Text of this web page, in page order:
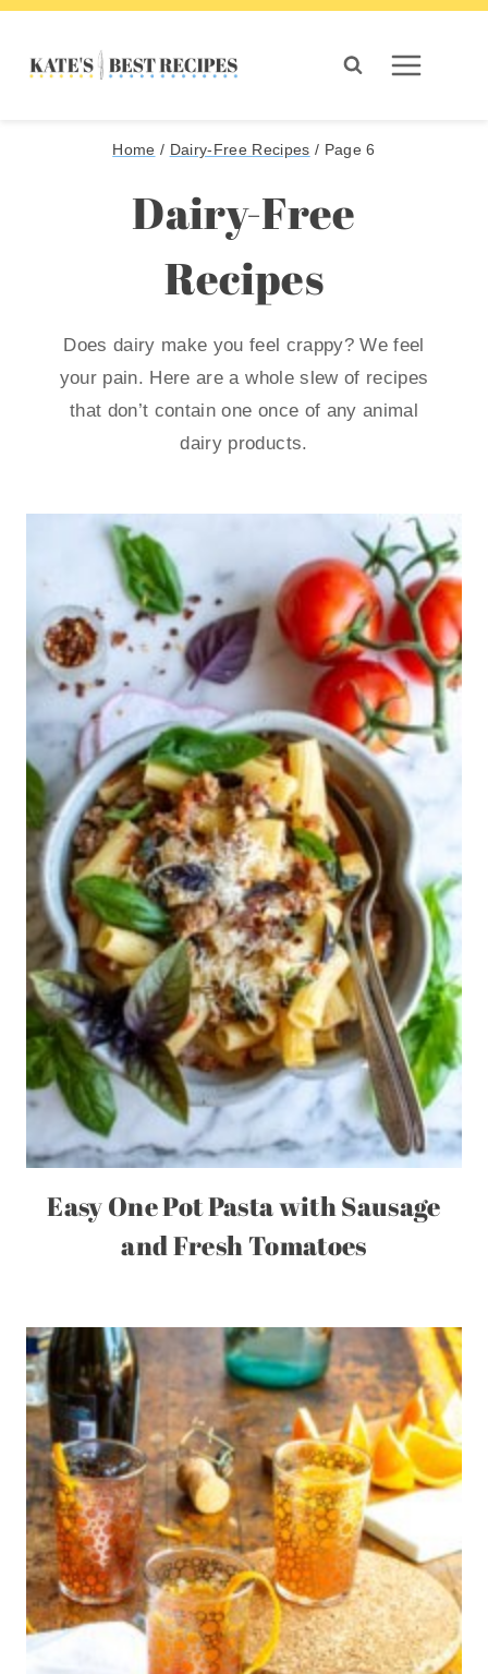
Skip
content
Home / Dairy-Free Recipes / Page 6
Dairy-Free
Recipes
Does dairy make you feel crappy? We feel
your pain. Here are a whole slew of recipes
that don’t contain one once of any animal
dairy products.
Easy One Pot Pasta with Sausage
and Fresh Tomatoes